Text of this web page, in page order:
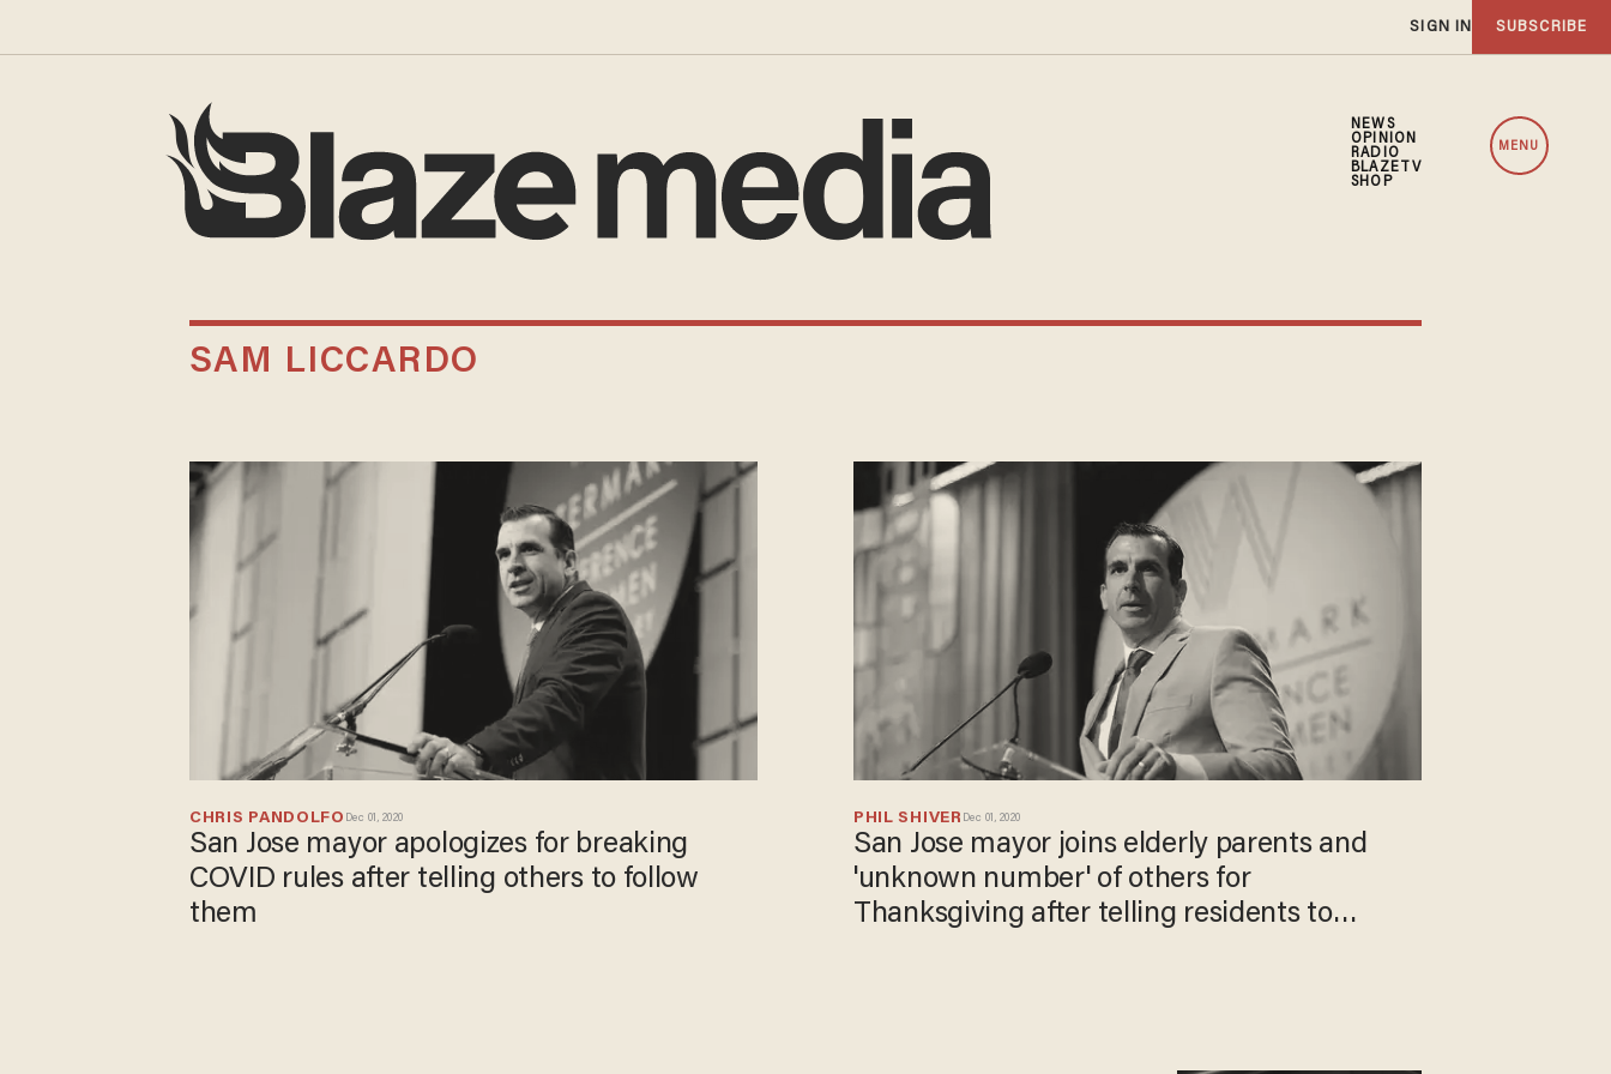
SIGN IN SUBSCRIBE
NEWS
OPINION
RADIO
BLAZETV
SHOP
MENU
SAM LICCARDO
CHRIS PANDOLFO Dec 01, 2020
San Jose mayor apologizes for breaking
COVID rules after telling others to follow
them
PHIL SHIVER Dec 01, 2020
San Jose mayor joins elderly parents and
'unknown number' of others for
Thanksgiving after telling residents to